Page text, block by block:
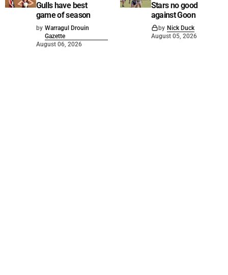
Gulls have best
game of season
by Warragul Drouin
Gazette
August 06, 2026
Stars no good
against Goon
by Nick Duck
August 05, 2026